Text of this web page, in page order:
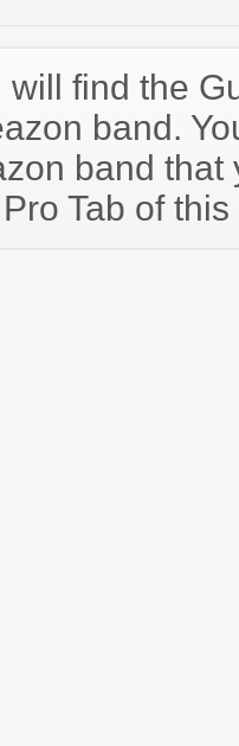
find the
band.
band that
Tab of